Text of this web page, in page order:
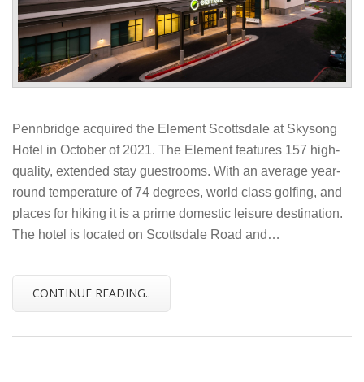
Pennbridge acquired the Element Scottsdale at Skysong
Hotel in October of 2021. The Element features 157 high-
quality, extended stay guestrooms. With an average year-
round temperature of 74 degrees, world class golfing, and
places for hiking it is a prime domestic leisure destination.
The hotel is located on Scottsdale Road and…
CONTINUE READING..